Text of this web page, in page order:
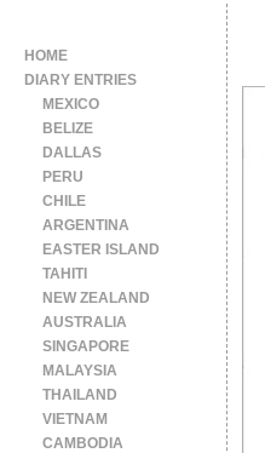
HOME
DIARY ENTRIES
MEXICO
BELIZE
DALLAS
PERU
CHILE
ARGENTINA
EASTER ISLAND
TAHITI
NEW ZEALAND
AUSTRALIA
SINGAPORE
MALAYSIA
THAILAND
VIETNAM
CAMBODIA